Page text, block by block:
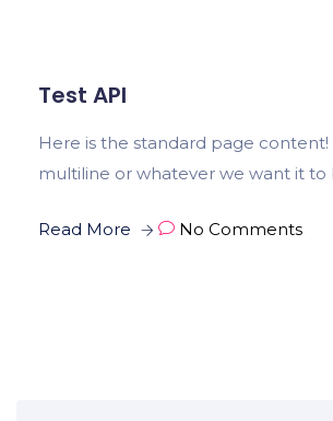
Test API
Here is the standard page
multiline or whatever we want it to
Read More No Comments